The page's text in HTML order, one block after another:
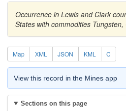
Occurrence in Lewis and Clark
States with commodities Tungsten,
Map XML JSON KML C
View this record in the Mines app
Sections on this page